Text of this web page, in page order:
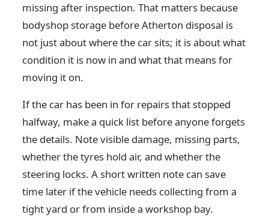
missing after inspection. That matters because
bodyshop storage before Atherton disposal is
not just about where the car sits; it is about what
condition it is now in and what that means for
moving it on.
If the car has been in for repairs that stopped
halfway, make a quick list before anyone forgets
the details. Note visible damage, missing parts,
whether the tyres hold air, and whether the
steering locks. A short written note can save
time later if the vehicle needs collecting from a
tight yard or from inside a workshop bay.